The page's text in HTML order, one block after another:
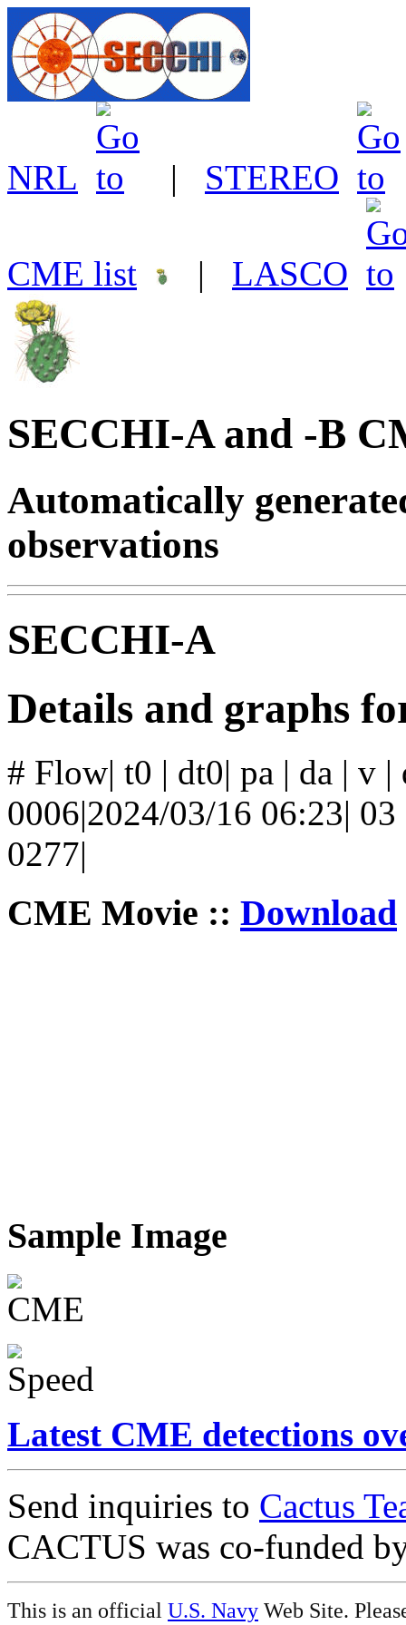
NRL | STEREO
CME list | LASCO
SECCHI-A and -B
Automatically
observations
SECCHI-A
Details and graphs
# Flow| t0 | dt0| pa | da | v
0006|2024/03/16 06:23|
0277|
CME Movie :: Download
Sample Image
Latest CME detections
Send inquiries to Cactus
CACTUS was co-funded
This is an official U.S. Navy Web Site.